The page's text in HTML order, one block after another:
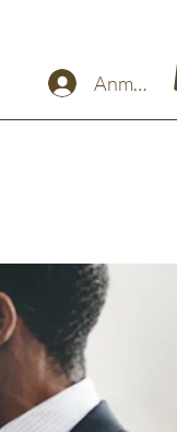
Anmelden